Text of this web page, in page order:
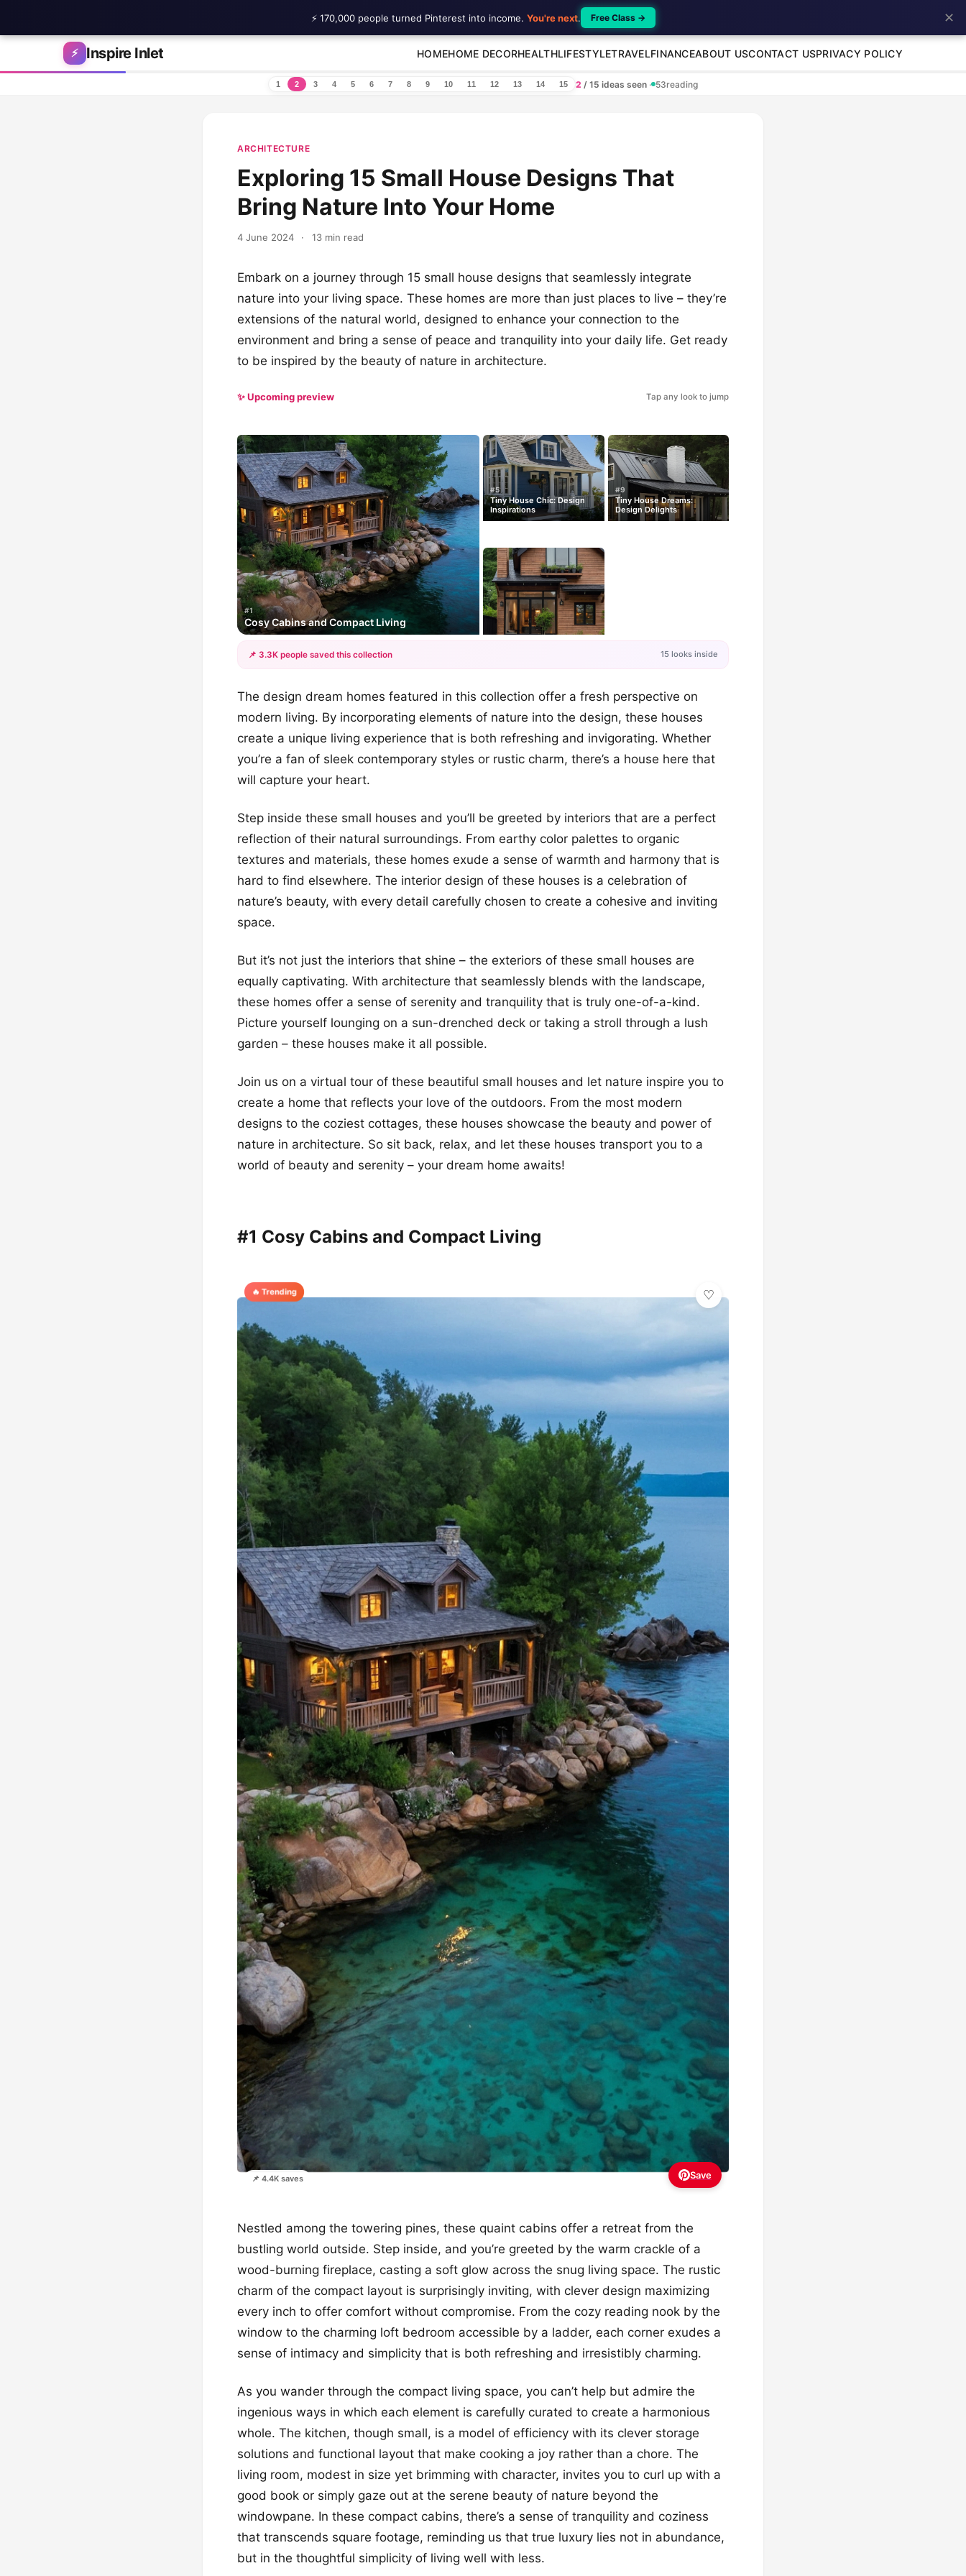
Skip to content
⚡ Inspire Inlet HOMEHOME DECORHEALTHLIFESTYLETRAVELFINANCEABOUT USCONTACT USPRIVACY POLICY
1 2 3 4 5 6 7 8 9 10 11 12 13 14 15 2 / 15 ideas seen · 53reading
ARCHITECTURE
Exploring 15 Small House Designs That
Bring Nature Into Your Home
4 June 2024 · 13 min read
Embark on a journey through 15 small house designs that seamlessly integrate
nature into your living space. These homes are more than just places to live – they’re
extensions of the natural world, designed to enhance your connection to the
environment and bring a sense of peace and tranquility into your daily life. Get ready
to be inspired by the beauty of nature in architecture.
✨ Upcoming preview Tap any look to jump
#1
Cosy Cabins and Compact Living
#5
Tiny House Chic: Design
Inspirations
#9
Tiny House Dreams:
Design Delights
+12
📌 3.3K people saved this collection 15 looks inside
The design dream homes featured in this collection offer a fresh perspective on
modern living. By incorporating elements of nature into the design, these houses
create a unique living experience that is both refreshing and invigorating. Whether
you’re a fan of sleek contemporary styles or rustic charm, there’s a house here that
will capture your heart.
Step inside these small houses and you’ll be greeted by interiors that are a perfect
reflection of their natural surroundings. From earthy color palettes to organic
textures and materials, these homes exude a sense of warmth and harmony that is
hard to find elsewhere. The interior design of these houses is a celebration of
nature’s beauty, with every detail carefully chosen to create a cohesive and inviting
space.
But it’s not just the interiors that shine – the exteriors of these small houses are
equally captivating. With architecture that seamlessly blends with the landscape,
these homes offer a sense of serenity and tranquility that is truly one-of-a-kind.
Picture yourself lounging on a sun-drenched deck or taking a stroll through a lush
garden – these houses make it all possible.
Join us on a virtual tour of these beautiful small houses and let nature inspire you to
create a home that reflects your love of the outdoors. From the most modern
designs to the coziest cottages, these houses showcase the beauty and power of
nature in architecture. So sit back, relax, and let these houses transport you to a
world of beauty and serenity – your dream home awaits!
#1 Cosy Cabins and Compact Living
🔥 Trending
📌 4.4K saves Save
Nestled among the towering pines, these quaint cabins offer a retreat from the
bustling world outside. Step inside, and you’re greeted by the warm crackle of a
wood-burning fireplace, casting a soft glow across the snug living space. The rustic
charm of the compact layout is surprisingly inviting, with clever design maximizing
every inch to offer comfort without compromise. From the cozy reading nook by the
window to the charming loft bedroom accessible by a ladder, each corner exudes a
sense of intimacy and simplicity that is both refreshing and irresistibly charming.
As you wander through the compact living space, you can’t help but admire the
ingenious ways in which each element is carefully curated to create a harmonious
whole. The kitchen, though small, is a model of efficiency with its clever storage
solutions and functional layout that make cooking a joy rather than a chore. The
living room, modest in size yet brimming with character, invites you to curl up with a
good book or simply gaze out at the serene beauty of nature beyond the
windowpane. In these compact cabins, there’s a sense of tranquility and coziness
that transcends square footage, reminding us that true luxury lies not in abundance,
but in the thoughtful simplicity of living well with less.
⚡ 170,000 people turned Pinterest into income. You're next. Free Class → ✕